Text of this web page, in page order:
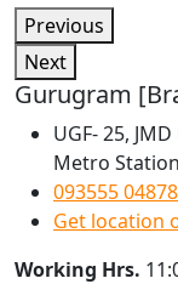
Previous
Next
Gurugram
UGF- 25,
Metro
093555 04878
Get location
Working Hrs.